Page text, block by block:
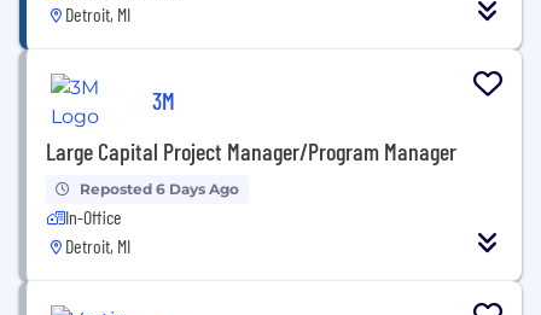
Detroit, MI
3M
Large Capital Project Manager/Program Manager
Reposted 6 Days Ago
In-Office
Detroit, MI